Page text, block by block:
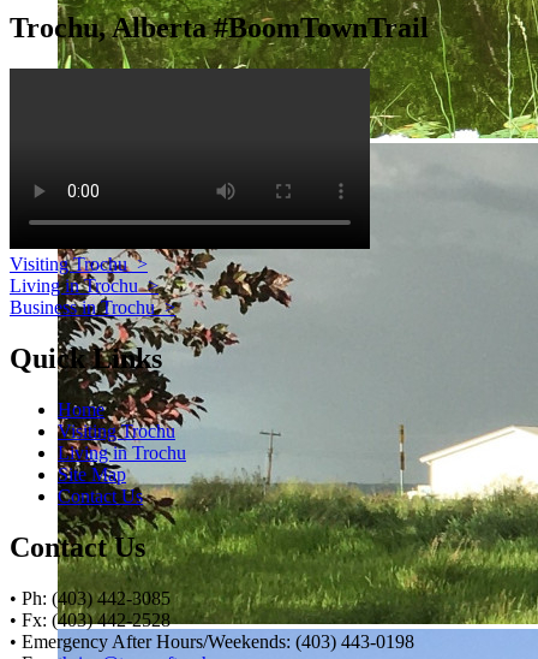
Trochu, Alberta #BoomTownTrail
Visiting Trochu>
Living in Trochu>
Business in Trochu>
Quick Links
Home
Visiting Trochu
Living in Trochu
Site Map
Contact Us
Contact Us
• Ph: (403) 442-3085
• Fx: (403) 442-2528
• Emergency After Hours/Weekends: (403) 443-0198